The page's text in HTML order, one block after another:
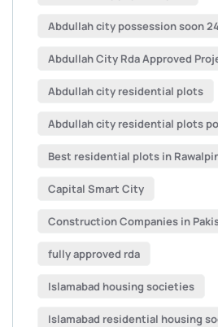
Abdullah city possession soon
Abdullah City Rda Approved
Abdullah city residential plots
Abdullah city residential plots
Best residential plots in
Capital Smart City
Construction Companies in
fully approved rda
Islamabad housing societies
Islamabad residential housing